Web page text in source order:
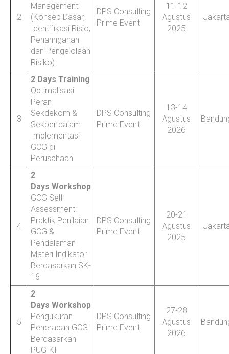
2
Management
(Konsep Dasar,
Identifikasi Risio,
Penannganan
dan Pengelolaan
Risiko)
DPS Consulting
Prime Event
11-12
Agustus
2025
3
2 Days Training
Optimalisasi
Peran
Sekdekom &
Sekper dalam
Implementasi
GCG di
Perusahaan
DPS Consulting
Prime Event
13-14
Agustus
2026
4
2
Days Workshop
GCG Self
Assessment:
Praktik Penilaian
GCG &
Pendalaman
Materi Indikator
Berdasarkan SK-
16
DPS Consulting
Prime Event
20-21
Agustus
2025
5
2
Days Workshop
Pengukuran
Penerapan GCG
Berdasarkan
PUG-KI
DPS Consulting
Prime Event
27-28
Agustus
2026